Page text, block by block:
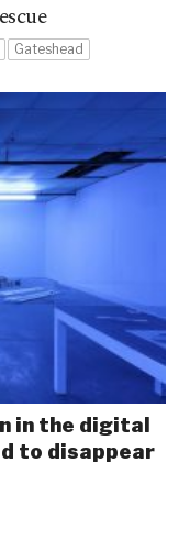
Gateshead
in the digital
to disappear